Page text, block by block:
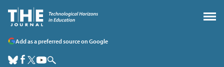
Add as a preferred source on Google